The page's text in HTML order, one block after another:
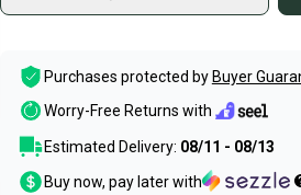
Purchases protected by Buyer
Worry-Free Returns with
Estimated Delivery: 08/11 - 08/13
Buy now, pay later with